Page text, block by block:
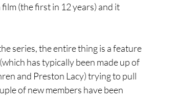
(the first in 12 years) and it
series, the entire thing is a feature
has typically been made up of
and Preston Lacy) trying to pull
of new members have been